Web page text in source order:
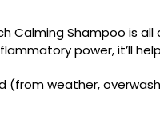
Calming Shampoo is all
power, it’ll
(from weather,